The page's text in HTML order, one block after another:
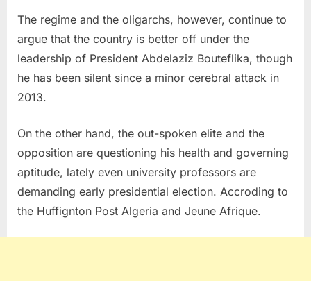
The regime and the oligarchs, however, continue to
argue that the country is better off under the
leadership of President Abdelaziz Bouteflika, though
he has been silent since a minor cerebral attack in
2013.
On the other hand, the out-spoken elite and the
opposition are questioning his health and governing
aptitude, lately even university professors are
demanding early presidential election. Accroding to
the Huffignton Post Algeria and Jeune Afrique.